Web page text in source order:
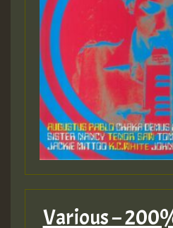
mex 2 v ecu 0 ft
Guest_805
Guest_805
Various –